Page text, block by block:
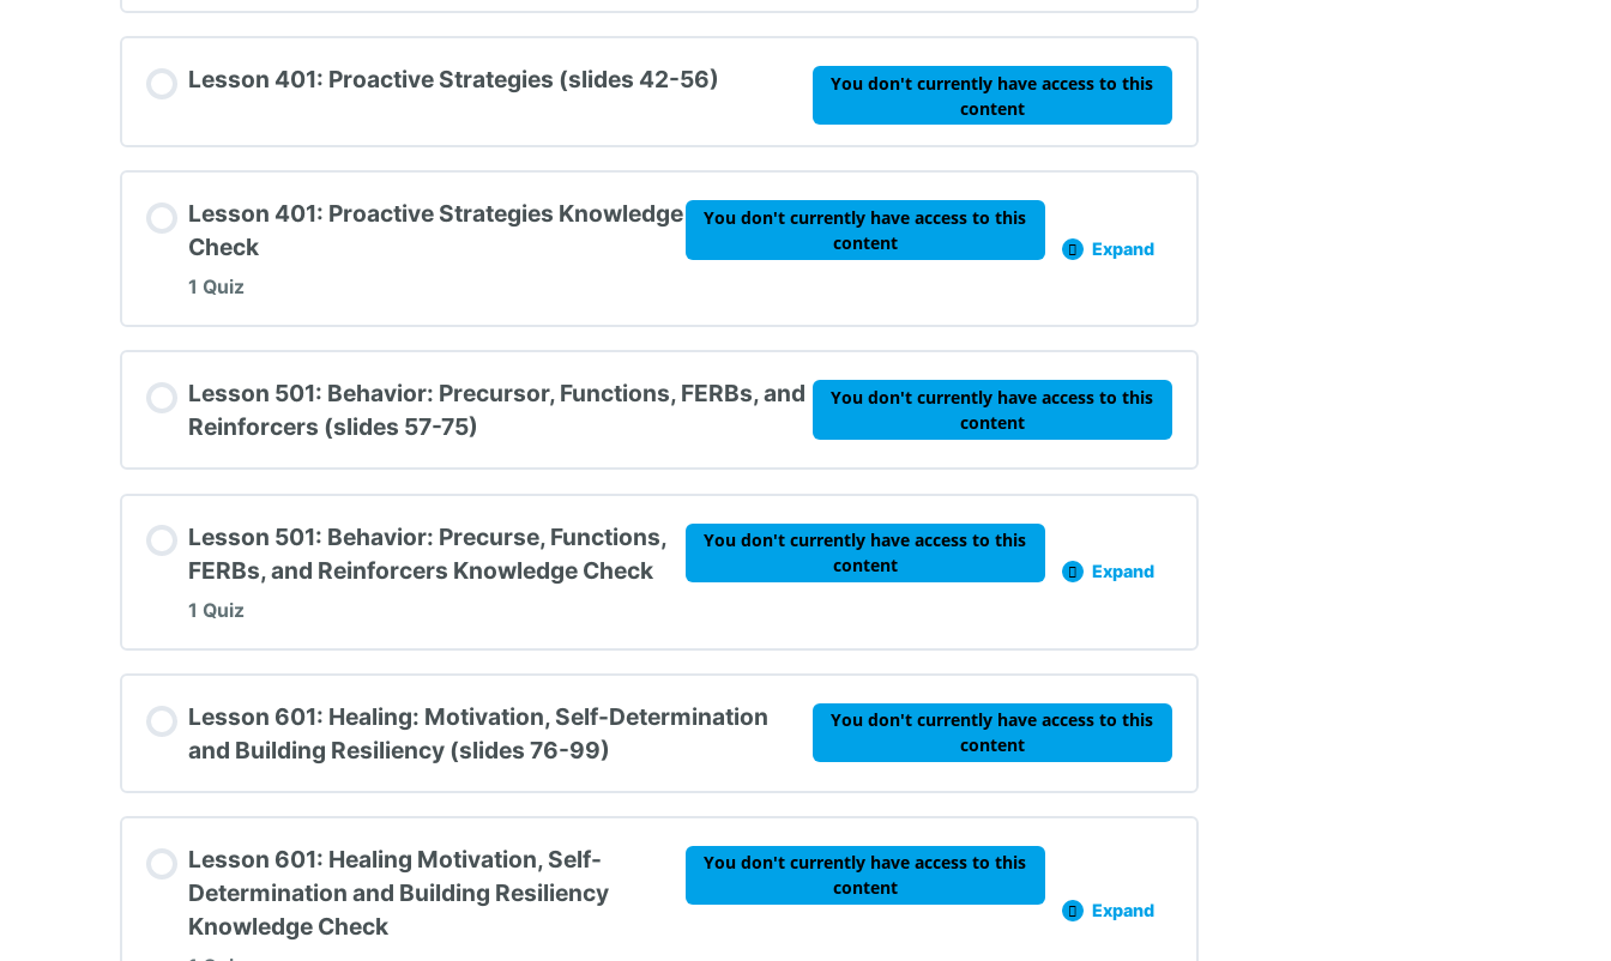
TIPBS Knowledge Check #3
Lesson 401: Proactive Strategies (slides 42-56)
You don't currently have access to this
content
Lesson 401: Proactive Strategies Knowledge
Check
1 Quiz
You don't currently have access to this
content
Expand
Lesson 401: Proactive Strategies Knowledge Check
Lesson 501: Behavior: Precursor, Functions, FERBs, and
Reinforcers (slides 57-75)
You don't currently have access to this
content
Lesson 501: Behavior: Precurse, Functions,
FERBs, and Reinforcers Knowledge Check
1 Quiz
You don't currently have access to this
content
Expand
Lesson 501: Behavior: Precurse, Functions, FERBs, and
Lesson 601: Healing: Motivation, Self-Determination
and Building Resiliency (slides 76-99)
You don't currently have access to this
content
Lesson 601: Healing Motivation, Self-
Determination and Building Resiliency
Knowledge Check
You don't currently have access to this
content
Expand
Lesson 601: Healing Motivation, Self-Determination and